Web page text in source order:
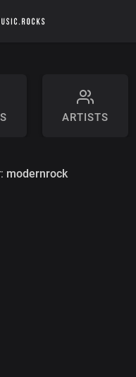
ARTISTS
modernrock